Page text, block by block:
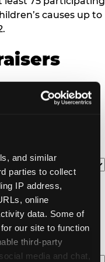
and similar
parties to collect
IP address,
online
data. Some of
our site to function
third-party
media and chat,
causes up to
Details